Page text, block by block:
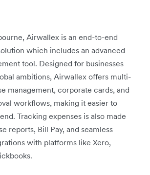
Airwallex is an end-to-end
which includes an advanced
tool. Designed for businesses
ambitions, Airwallex offers multi-
management, corporate cards, and
workflows, making it easier to
Tracking expenses is also made
reports, Bill Pay, and seamless
with platforms like Xero,